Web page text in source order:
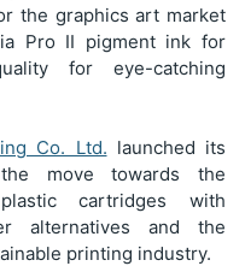
the graphics art market
Pro II pigment ink for
for eye-catching
Co. Ltd. launched its
move towards the
cartridges with
alternatives and the
printing industry.